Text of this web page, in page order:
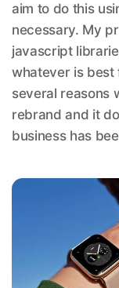
aim to do this
necessary. My
javascript
whatever is best
several reasons
rebrand and it
business has